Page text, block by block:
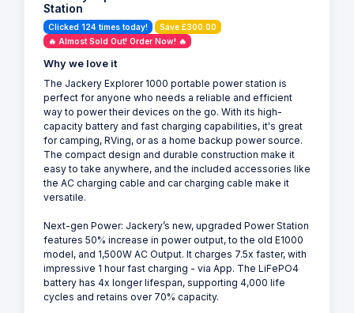
Station
Clicked 124 times today!
Save £300.00
🔥 Almost Sold Out! Order Now! 🔥
Why we love it
The Jackery Explorer 1000 portable power station is
perfect for anyone who needs a reliable and efficient
way to power their devices on the go. With its high-
capacity battery and fast charging capabilities, it's great
for camping, RVing, or as a home backup power source.
The compact design and durable construction make it
easy to take anywhere, and the included accessories like
the AC charging cable and car charging cable make it
versatile.
Next-gen Power: Jackery’s new, upgraded Power Station
features 50% increase in power output, to the old E1000
model, and 1,500W AC Output. It charges 7.5x faster, with
impressive 1 hour fast charging - via App. The LiFePO4
battery has 4x longer lifespan, supporting 4,000 life
cycles and retains over 70% capacity.